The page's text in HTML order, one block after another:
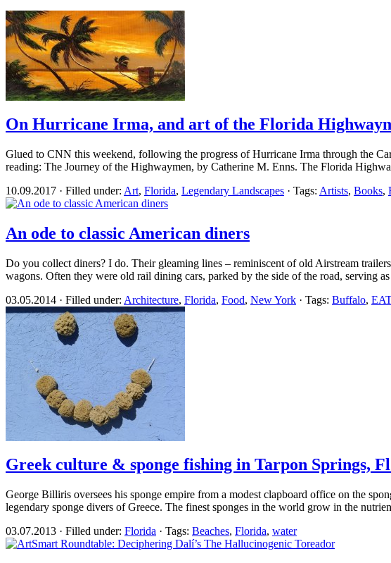
On Hurricane Irma, and art of the Florida
Glued to CNN this weekend, following the progress of Hurricane Irma through the
reading: The Journey of the Highwaymen, by Catherine M. Enns. The Florida
10.09.2017 · Filled under: Art, Florida, Legendary Landscapes · Tags: Artists, Books,
An ode to classic American diners
Do you collect diners? I do. Their gleaming lines – reminiscent of old Airstream
wagons. Often they were old rail dining cars, parked by the side of the road, serving
03.05.2014 · Filled under: Architecture, Florida, Food, New York · Tags: Buffalo, EAT
Greek culture & sponge fishing in Tarpon Springs,
George Billiris oversees his sponge empire from a modest clapboard office on the
legendary sponge divers of Greece. The finest sponges in the world grow in the
03.07.2013 · Filled under: Florida · Tags: Beaches, Florida, water